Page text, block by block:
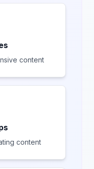
content
content